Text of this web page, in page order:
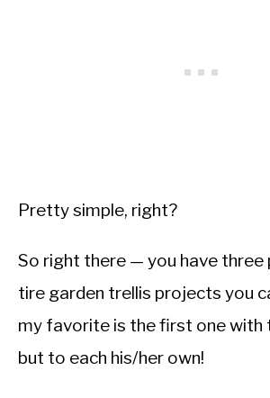
Pretty simple, right?
So right there — you have three
tire garden trellis projects you
my favorite is the first one with
but to each his/her own!